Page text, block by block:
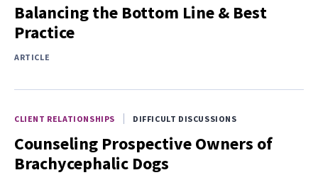
Balancing the Bottom Line & Best
Practice
ARTICLE
CLIENT RELATIONSHIPS DIFFICULT DISCUSSIONS
Counseling Prospective Owners of
Brachycephalic Dogs